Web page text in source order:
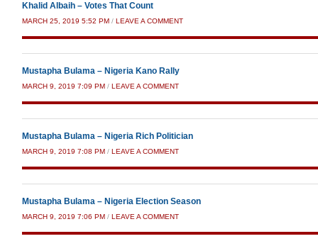
Khalid Albaih – Votes That Count
MARCH 25, 2019 5:52 PM / LEAVE A COMMENT
Mustapha Bulama – Nigeria Kano Rally
MARCH 9, 2019 7:09 PM / LEAVE A COMMENT
Mustapha Bulama – Nigeria Rich Politician
MARCH 9, 2019 7:08 PM / LEAVE A COMMENT
Mustapha Bulama – Nigeria Election Season
MARCH 9, 2019 7:06 PM / LEAVE A COMMENT